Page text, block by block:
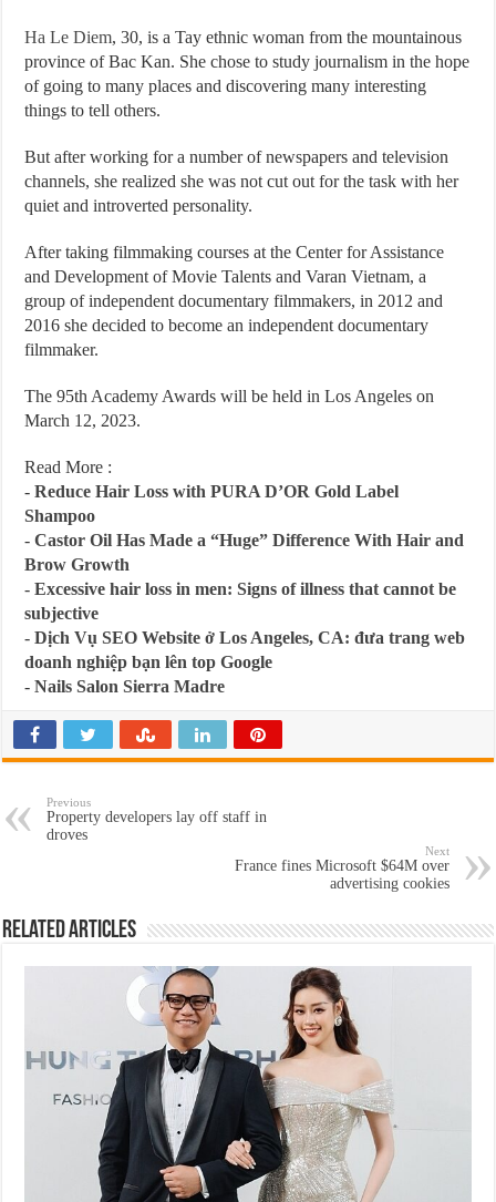
Ha Le Diem, 30, is a Tay ethnic woman from the mountainous
province of Bac Kan. She chose to study journalism in the hope
of going to many places and discovering many interesting
things to tell others.
But after working for a number of newspapers and television
channels, she realized she was not cut out for the task with her
quiet and introverted personality.
After taking filmmaking courses at the Center for Assistance
and Development of Movie Talents and Varan Vietnam, a
group of independent documentary filmmakers, in 2012 and
2016 she decided to become an independent documentary
filmmaker.
The 95th Academy Awards will be held in Los Angeles on
March 12, 2023.
Read More :
-Reduce Hair Loss with PURA D’OR Gold Label
Shampoo
-Castor Oil Has Made a “Huge” Difference With Hair and
Brow Growth
-Excessive hair loss in men: Signs of illness that cannot be
subjective
-Dịch Vụ SEO Website ở Los Angeles, CA: đưa trang web
doanh nghiệp bạn lên top Google
-Nails Salon Sierra Madre
Previous
Property developers lay off staff in
droves
Next
France fines Microsoft $64M over
advertising cookies
Related Articles